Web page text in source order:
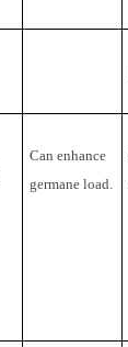
Can enhance
germane load.